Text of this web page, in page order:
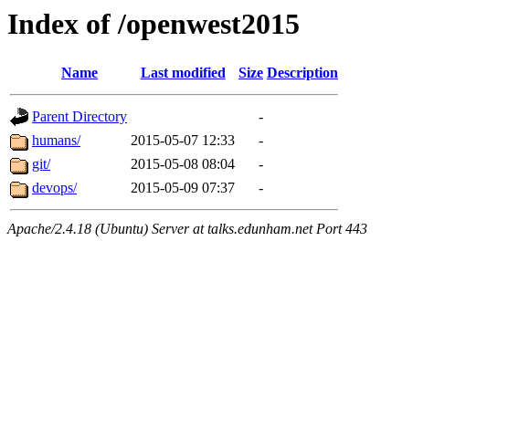
Index of /openwest2015
Name Last modified Size Description
Parent Directory
-
humans/
2015-05-07 12:33
-
git/
2015-05-08 08:04
-
devops/
2015-05-09 07:37 -
Apache/2.4.18 (Ubuntu) Server at talks.edunham.net Port 443